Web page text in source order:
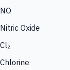
NO
Nitric Oxide
Cl₂
Chlorine